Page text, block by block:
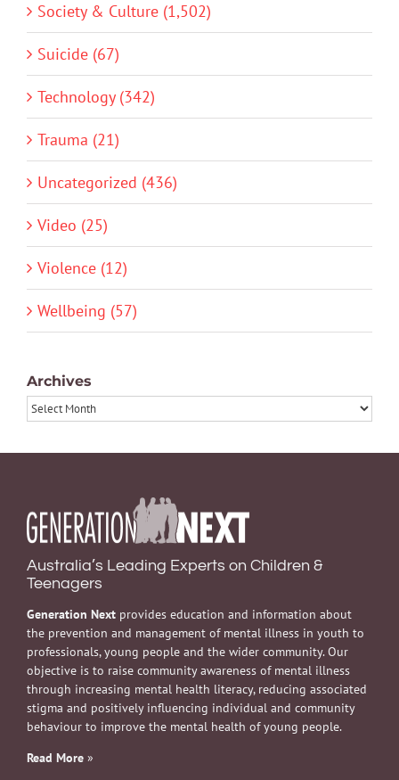
Society & Culture (1,502)
Suicide (67)
Technology (342)
Trauma (21)
Uncategorized (436)
Video (25)
Violence (12)
Wellbeing (57)
Archives
Archives
Australia’s Leading Experts on Children &
Teenagers
Generation Next provides education and information about
the prevention and management of mental illness in youth to
professionals, young people and the wider community. Our
objective is to raise community awareness of mental illness
through increasing mental health literacy, reducing associated
stigma and positively influencing individual and community
behaviour to improve the mental health of young people.
Read More »